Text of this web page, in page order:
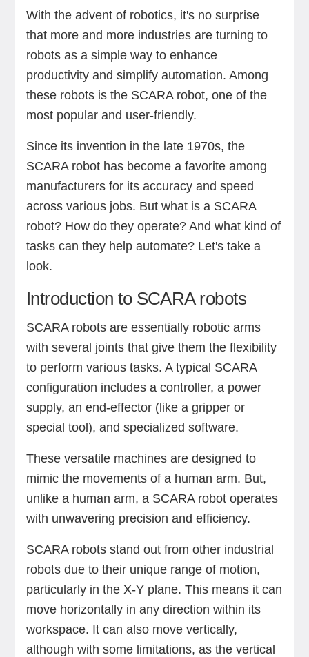
With the advent of robotics, it's no surprise
that more and more industries are turning to
robots as a simple way to enhance
productivity and simplify automation. Among
these robots is the SCARA robot, one of the
most popular and user-friendly.
Since its invention in the late 1970s, the
SCARA robot has become a favorite among
manufacturers for its accuracy and speed
across various jobs. But what is a SCARA
robot? How do they operate? And what kind of
tasks can they help automate? Let's take a
look.
Introduction to SCARA robots
SCARA robots are essentially robotic arms
with several joints that give them the flexibility
to perform various tasks. A typical SCARA
configuration includes a controller, a power
supply, an end-effector (like a gripper or
special tool), and specialized software.
These versatile machines are designed to
mimic the movements of a human arm. But,
unlike a human arm, a SCARA robot operates
with unwavering precision and efficiency.
SCARA robots stand out from other industrial
robots due to their unique range of motion,
particularly in the X-Y plane. This means it can
move horizontally in any direction within its
workspace. It can also move vertically,
although with some limitations, as the vertical